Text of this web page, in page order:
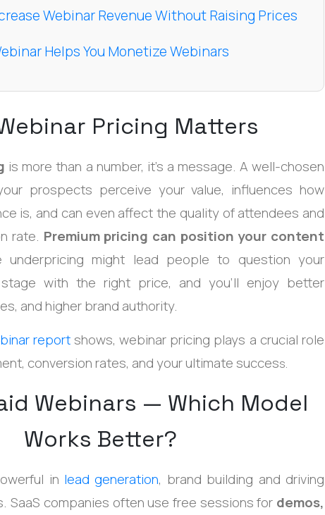
Webinar Revenue Without Raising Prices
Helps You Monetize Webinars
Pricing Matters
is more than a number, it's a message. A well-chosen
prospects perceive your value, influences how
is, and can even affect the quality of attendees and
rate. Premium pricing can position your content
underpricing might lead people to question your
with the right price, and you'll enjoy better
and higher brand authority.
reportshows, webinar pricing plays a crucial role
conversion rates, and your ultimate success.
Webinars — Which Model
Works Better?
in lead generation, brand building and driving
SaaS companies often use free sessions for demos,